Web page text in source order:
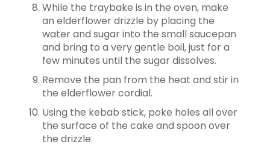
While the traybake is in the oven, make
an elderflower drizzle by placing the
water and sugar into the small saucepan
and bring to a very gentle boil, just for a
few minutes until the sugar dissolves.
Remove the pan from the heat and stir in
the elderflower cordial.
Using the kebab stick, poke holes all over
the surface of the cake and spoon over
the drizzle.